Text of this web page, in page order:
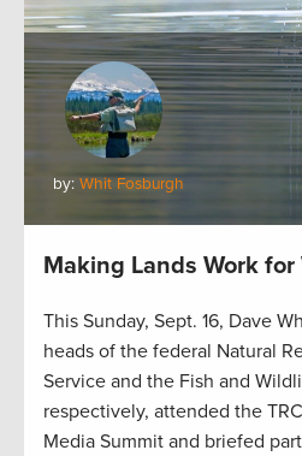
by: Whit Fosburgh
Making Lands Work
This Sunday, Sept. 16, Dave
heads of the federal Natural
Service and the Fish and
respectively, attended the
Media Summit and briefed